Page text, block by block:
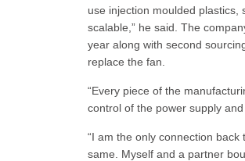
use injection moulded
scalable,” he said. The
year along with second
replace the fan.
“Every piece of the
control of the power supply
“I am the only connection
same. Myself and a partner